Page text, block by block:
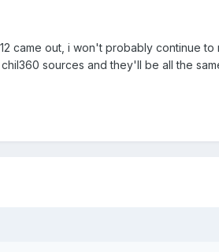
came out, i won't probably continue to
sources and they'll be all the